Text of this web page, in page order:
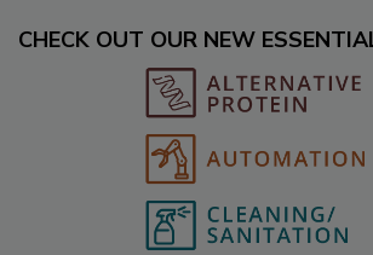
CHECK OUT OUR NEW